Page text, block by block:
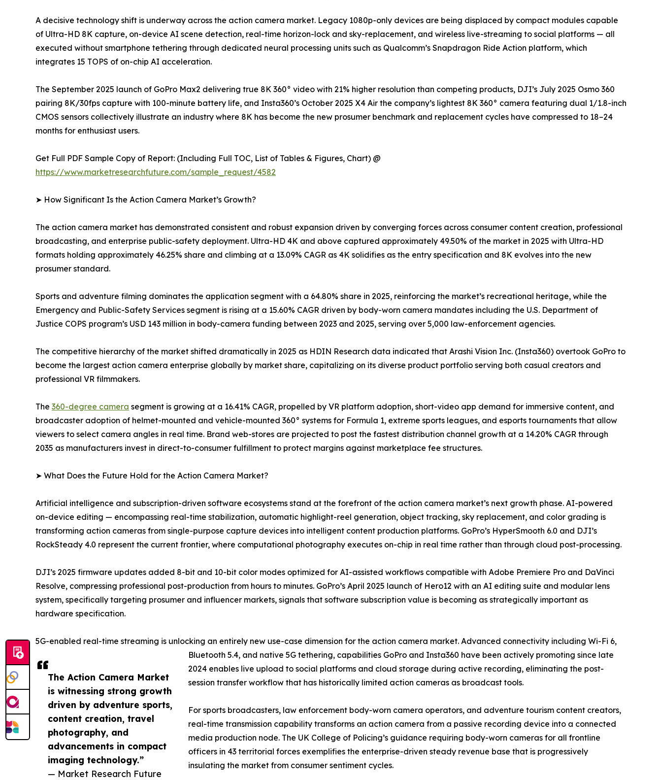
The Action Camera Market
is witnessing strong growth
driven by adventure sports,
content creation, travel
photography, and
advancements in compact
imaging technology.”
— Market Research Future
A decisive technology shift is underway across the action camera market. Legacy 1080p-only devices are being displaced by compact modules capable
of Ultra-HD 8K capture, on-device AI scene detection, real-time horizon-lock and sky-replacement, and wireless live-streaming to social platforms — all
executed without smartphone tethering through dedicated neural processing units such as Qualcomm’s Snapdragon Ride Action platform, which
integrates 15 TOPS of on-chip AI acceleration.
The September 2025 launch of GoPro Max2 delivering true 8K 360° video with 21% higher resolution than competing products, DJI’s July 2025 Osmo 360
pairing 8K/30fps capture with 100-minute battery life, and Insta360’s October 2025 X4 Air the company’s lightest 8K 360° camera featuring dual 1/1.8-inch
CMOS sensors collectively illustrate an industry where 8K has become the new prosumer benchmark and replacement cycles have compressed to 18–24
months for enthusiast users.
Get Full PDF Sample Copy of Report: (Including Full TOC, List of Tables & Figures, Chart) @
https://www.marketresearchfuture.com/sample_request/4582
➤ How Significant Is the Action Camera Market’s Growth?
The action camera market has demonstrated consistent and robust expansion driven by converging forces across consumer content creation, professional
broadcasting, and enterprise public-safety deployment. Ultra-HD 4K and above captured approximately 49.50% of the market in 2025 with Ultra-HD
formats holding approximately 46.25% share and climbing at a 13.09% CAGR as 4K solidifies as the entry specification and 8K evolves into the new
prosumer standard.
Sports and adventure filming dominates the application segment with a 64.80% share in 2025, reinforcing the market’s recreational heritage, while the
Emergency and Public-Safety Services segment is rising at a 15.60% CAGR driven by body-worn camera mandates including the U.S. Department of
Justice COPS program’s USD 143 million in body-camera funding between 2023 and 2025, serving over 5,000 law-enforcement agencies.
The competitive hierarchy of the market shifted dramatically in 2025 as HDIN Research data indicated that Arashi Vision Inc. (Insta360) overtook GoPro to
become the largest action camera enterprise globally by market share, capitalizing on its diverse product portfolio serving both casual creators and
professional VR filmmakers.
The 360-degree camera segment is growing at a 16.41% CAGR, propelled by VR platform adoption, short-video app demand for immersive content, and
broadcaster adoption of helmet-mounted and vehicle-mounted 360° systems for Formula 1, extreme sports leagues, and esports tournaments that allow
viewers to select camera angles in real time. Brand web-stores are projected to post the fastest distribution channel growth at a 14.20% CAGR through
2035 as manufacturers invest in direct-to-consumer fulfillment to protect margins against marketplace fee structures.
➤ What Does the Future Hold for the Action Camera Market?
Artificial intelligence and subscription-driven software ecosystems stand at the forefront of the action camera market’s next growth phase. AI-powered
on-device editing — encompassing real-time stabilization, automatic highlight-reel generation, object tracking, sky replacement, and color grading is
transforming action cameras from single-purpose capture devices into intelligent content production platforms. GoPro’s HyperSmooth 6.0 and DJI’s
RockSteady 4.0 represent the current frontier, where computational photography executes on-chip in real time rather than through cloud post-processing.
DJI’s 2025 firmware updates added 8-bit and 10-bit color modes optimized for AI-assisted workflows compatible with Adobe Premiere Pro and DaVinci
Resolve, compressing professional post-production from hours to minutes. GoPro’s April 2025 launch of Hero12 with an AI editing suite and modular lens
system, specifically targeting prosumer and influencer markets, signals that software subscription value is becoming as strategically important as
hardware specification.
5G-enabled real-time streaming is unlocking an entirely new use-case dimension for the action camera market. Advanced connectivity including Wi-Fi 6,
Bluetooth 5.4, and native 5G tethering, capabilities GoPro and Insta360 have been actively promoting since late
2024 enables live upload to social platforms and cloud storage during active recording, eliminating the post-
session transfer workflow that has historically limited action cameras as broadcast tools.
For sports broadcasters, law enforcement body-worn camera operators, and adventure tourism content creators,
real-time transmission capability transforms an action camera from a passive recording device into a connected
media production node. The UK College of Policing’s guidance requiring body-worn cameras for all frontline
officers in 43 territorial forces exemplifies the enterprise-driven steady revenue base that is progressively
insulating the market from consumer sentiment cycles.